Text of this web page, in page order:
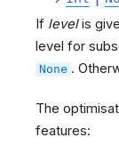
If levelis
level for
None .
The
features: